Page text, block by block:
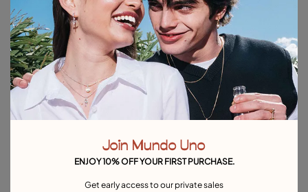
Returns and shipping
Size & Fit Guide
Explore other categories Earrings
Silver Earrings Gold Earrings Pearl Earrings Hoop Earrings
Heart-Shaped Earrings Best selling earrings
Join Mundo Uno
ENJOY 10% OFF YOUR FIRST PURCHASE.
Get early access to our private sales